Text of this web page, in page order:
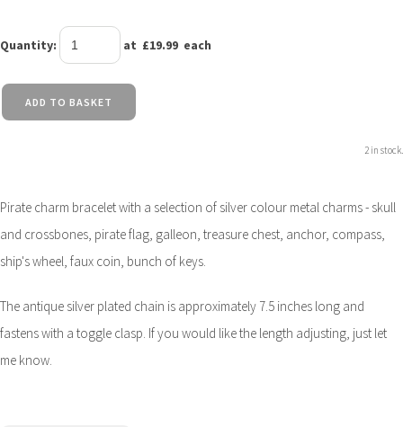
Quantity: at £19.99 each
ADD TO BASKET
2 in stock.
Pirate charm bracelet with a selection of silver colour metal charms - skull
and crossbones, pirate flag, galleon, treasure chest, anchor, compass,
ship's wheel, faux coin, bunch of keys.
The antique silver plated chain is approximately 7.5 inches long and
fastens with a toggle clasp. If you would like the length adjusting, just let
me know.